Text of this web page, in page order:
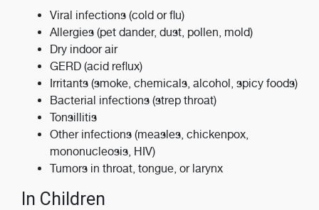
Viral infections (cold or flu)
Allergies (pet dander, dust, pollen, mold)
Dry indoor air
GERD (acid reflux)
Irritants (smoke, chemicals, alcohol, spicy foods)
Bacterial infections (strep throat)
Tonsillitis
Other infections (measles, chickenpox,
mononucleosis, HIV)
Tumors in throat, tongue, or larynx
In Children